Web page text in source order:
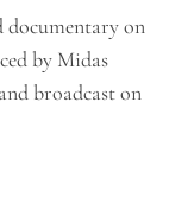
documentary on
by Midas
broadcast on